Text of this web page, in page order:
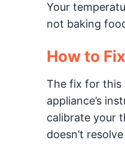
Your
not baking
How to
The fix for this
appliance’s
calibrate your
doesn’t